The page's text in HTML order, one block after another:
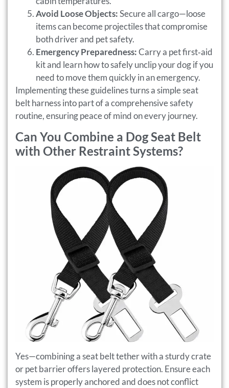
Avoid Loose Objects:Secure all cargo—loose
items can become projectiles that compromise
both driver and pet safety.
Emergency Preparedness:Carry a pet first‑aid
kit and learn how to safely unclip your dog if you
need to move them quickly in an emergency.
Implementing these guidelines turns a simple seat
belt harness into part of a comprehensive safety
routine, ensuring peace of mind on every journey.
Can You Combine a Dog Seat Belt
with Other Restraint Systems?
Yes—combining a seat belt tether with a sturdy crate
or pet barrier offers layered protection. Ensure each
system is properly anchored and does not conflict